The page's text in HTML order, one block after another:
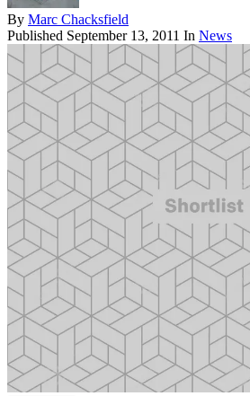
By Marc Chacksfield
Published September 13, 2011 In News